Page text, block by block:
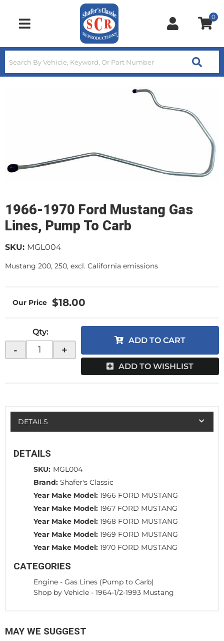
Toggle navigation
0
1966-1970 Ford Mustang Gas
Lines, Pump To Carb
SKU: MGL004
Mustang 200, 250, excl. California emissions
$18.00
Qty:
- +
ADD TO CART
ADD TO WISHLIST
DETAILS
DETAILS
SKU: MGL004
Brand: Shafer's Classic
Year Make Model: 1966 FORD MUSTANG
Year Make Model: 1967 FORD MUSTANG
Year Make Model: 1968 FORD MUSTANG
Year Make Model: 1969 FORD MUSTANG
Year Make Model: 1970 FORD MUSTANG
CATEGORIES
Engine - Gas Lines (Pump to Carb)
Shop by Vehicle - 1964-1/2-1993 Mustang
MAY WE SUGGEST